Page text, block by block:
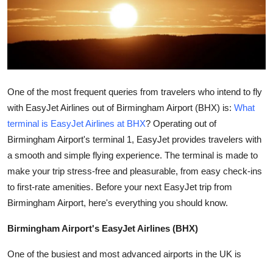
Advertise with US
Crypto
Business
Finance
Tech
Real Estate
General
One of the most frequent queries from travelers who intend to fly
with EasyJet Airlines out of Birmingham Airport (BHX) is: What
terminal is EasyJet Airlines at BHX? Operating out of
Birmingham Airport's terminal 1, EasyJet provides travelers with
a smooth and simple flying experience. The terminal is made to
make your trip stress-free and pleasurable, from easy check-ins
to first-rate amenities. Before your next EasyJet trip from
Birmingham Airport, here's everything you should know.
Birmingham Airport's EasyJet Airlines (BHX)
One of the busiest and most advanced airports in the UK is